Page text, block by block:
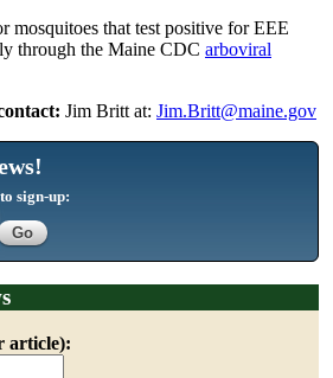
mosquitoes that test positive for EEE
through the Maine CDC arboviral
Jim Britt at: Jim.Britt@maine.gov
sign-up:
article):